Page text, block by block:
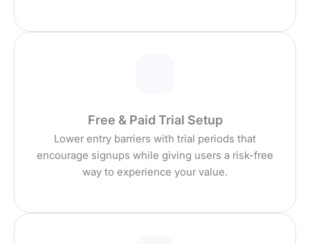
Free & Paid Trial Setup
Lower entry barriers with trial periods that
encourage signups while giving users a risk-free
way to experience your value.